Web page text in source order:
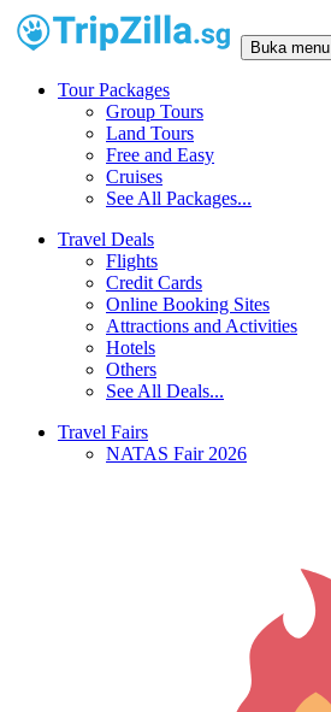
Buka menu
Tour Packages
Group Tours
Land Tours
Free and Easy
Cruises
See All Packages...
Travel Deals
Flights
Credit Cards
Online Booking Sites
Attractions and Activities
Hotels
Others
See All Deals...
Travel Fairs
NATAS Fair 2026